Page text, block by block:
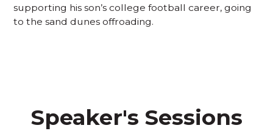
supporting his son’s college football career, going
to the sand dunes offroading.
Speaker's Sessions